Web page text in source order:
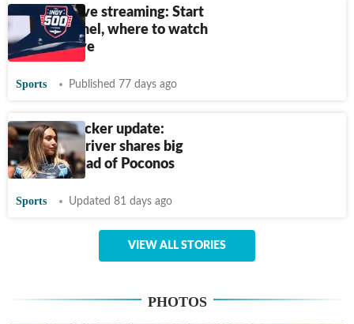
Indy 500 live streaming: Start
time, channel, where to watch
the race live
Sports Published 77 days ago
Natalie Decker update:
NASCAR driver shares big
update ahead of Poconos
Sports Updated 81 days ago
VIEW ALL STORIES
PHOTOS